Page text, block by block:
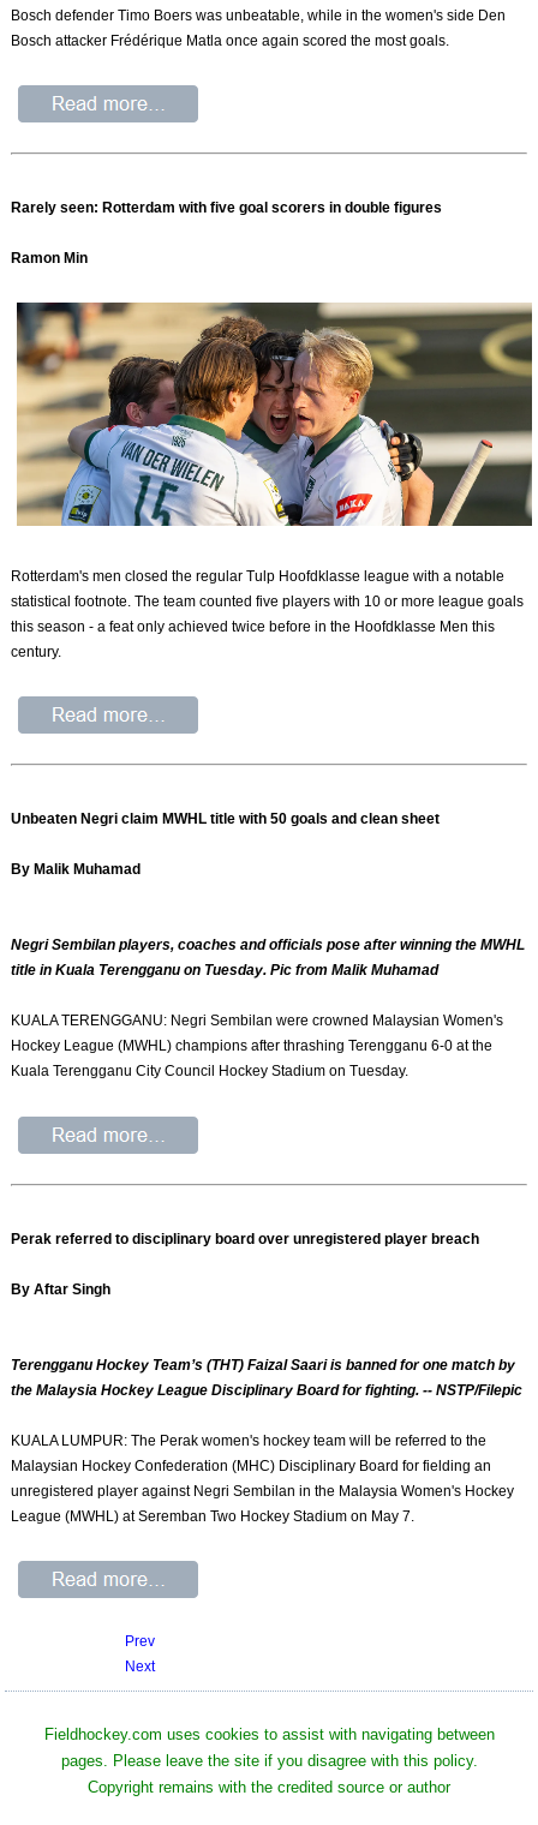
Bosch defender Timo Boers was unbeatable, while in the women's side Den
Bosch attacker Frédérique Matla once again scored the most goals.
Rarely seen: Rotterdam with five goal scorers in double figures
Ramon Min
Rotterdam's men closed the regular Tulp Hoofdklasse league with a notable
statistical footnote. The team counted five players with 10 or more league goals
this season - a feat only achieved twice before in the Hoofdklasse Men this
century.
Unbeaten Negri claim MWHL title with 50 goals and clean sheet
By Malik Muhamad
Negri Sembilan players, coaches and officials pose after winning the MWHL
title in Kuala Terengganu on Tuesday. Pic from Malik Muhamad
KUALA TERENGGANU: Negri Sembilan were crowned Malaysian Women's
Hockey League (MWHL) champions after thrashing Terengganu 6-0 at the
Kuala Terengganu City Council Hockey Stadium on Tuesday.
Perak referred to disciplinary board over unregistered player breach
By Aftar Singh
Terengganu Hockey Team’s (THT) Faizal Saari is banned for one match by
the Malaysia Hockey League Disciplinary Board for fighting. -- NSTP/Filepic
KUALA LUMPUR: The Perak women's hockey team will be referred to the
Malaysian Hockey Confederation (MHC) Disciplinary Board for fielding an
unregistered player against Negri Sembilan in the Malaysia Women's Hockey
League (MWHL) at Seremban Two Hockey Stadium on May 7.
Prev
Next
Fieldhockey.com uses cookies to assist with navigating between
pages. Please leave the site if you disagree with this policy.
Copyright remains with the credited source or author